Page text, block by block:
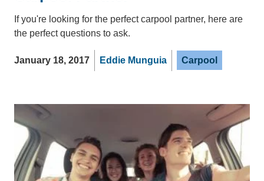
If you're looking for the perfect carpool partner, here are
the perfect questions to ask.
January 18, 2017 Eddie Munguia Carpool